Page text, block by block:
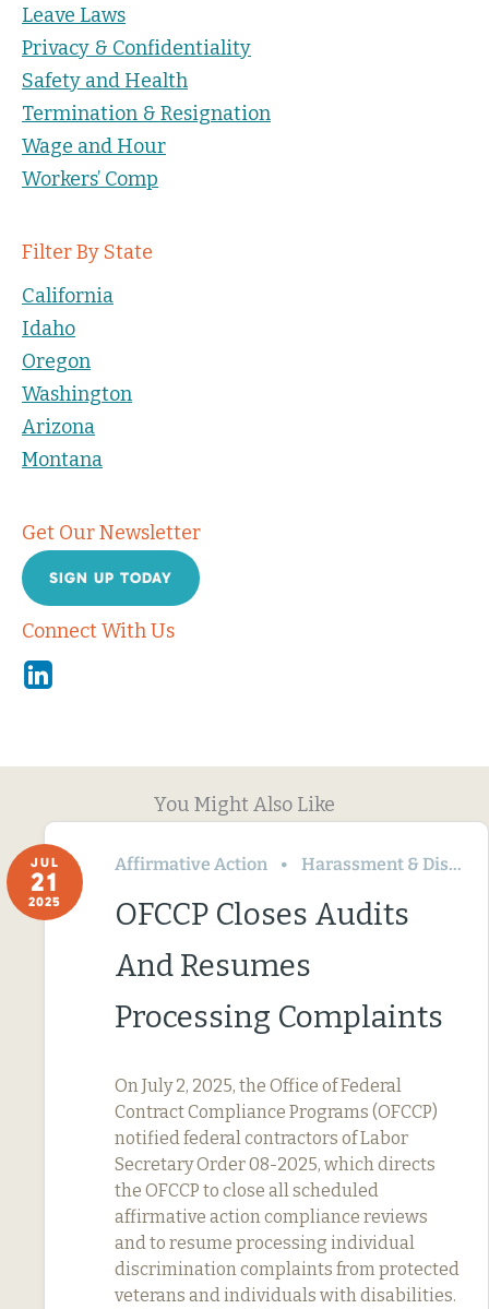
Leave Laws
Privacy & Confidentiality
Safety and Health
Termination & Resignation
Wage and Hour
Workers’ Comp
Filter By State
California
Idaho
Oregon
Washington
Arizona
Montana
Get Our Newsletter
SIGN UP TODAY
Connect With Us
Linkedin
You Might Also Like
JUL
21
2025
Affirmative Action Harassment & Discrimination
OFCCP Closes Audits
And Resumes
Processing Complaints
On July 2, 2025, the Office of Federal
Contract Compliance Programs (OFCCP)
notified federal contractors of Labor
Secretary Order 08-2025, which directs
the OFCCP to close all scheduled
affirmative action compliance reviews
and to resume processing individual
discrimination complaints from protected
veterans and individuals with disabilities.